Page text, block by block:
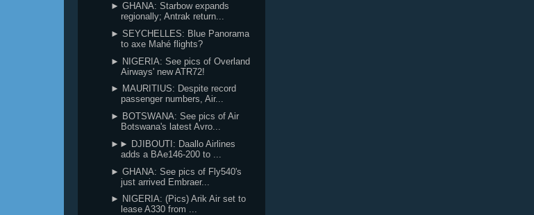
► GHANA: Starbow expands
regionally; Antrak return...
► SEYCHELLES: Blue Panorama
to axe Mahé flights?
► NIGERIA: See pics of Overland
Airways' new ATR72!
► MAURITIUS: Despite record
passenger numbers, Air...
► BOTSWANA: See pics of Air
Botswana's latest Avro...
►► DJIBOUTI: Daallo Airlines
adds a BAe146-200 to ...
► GHANA: See pics of Fly540's
just arrived Embraer...
► NIGERIA: (Pics) Arik Air set to
lease A330 from ...